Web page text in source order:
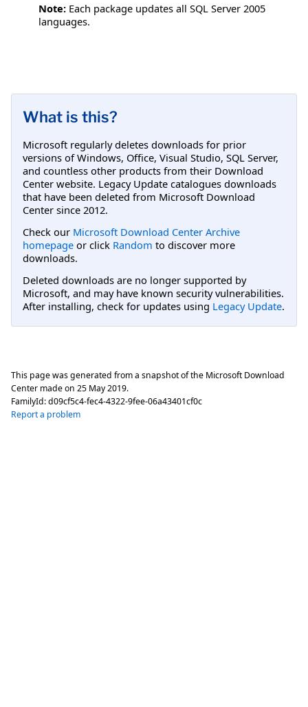
Note: Each package updates all SQL Server 2005
languages.
What is this?
Microsoft regularly deletes downloads for prior
versions of Windows, Office, Visual Studio, SQL Server,
and countless other products from their Download
Center website. Legacy Update catalogues downloads
that have been deleted from Microsoft Download
Center since 2012.
Check our Microsoft Download Center Archive
homepage or click Random to discover more
downloads.
Deleted downloads are no longer supported by
Microsoft, and may have known security vulnerabilities.
After installing, check for updates using Legacy Update.
This page was generated from a snapshot of the Microsoft Download
Center made on 25 May 2019.
FamilyId:d09cf5c4-fec4-4322-9fee-06a43401cf0c
Report a problem